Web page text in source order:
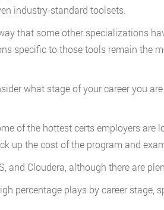
industry-standard toolsets.
that some other specializations
specific to those tools remain the
what stage of your career you
of the hottest certs employers are
up the cost of the program and
Cloudera, although there are
percentage plays by career stage,